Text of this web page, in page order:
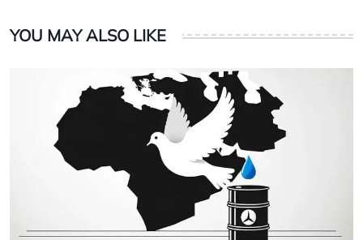
YOU MAY ALSO LIKE